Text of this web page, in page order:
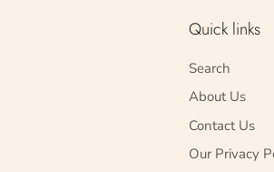
Quick links
Search
About Us
Contact Us
Our Privacy